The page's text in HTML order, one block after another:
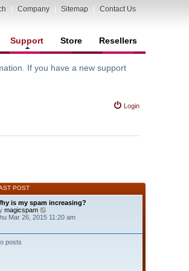
Company Sitemap Contact Us
Support Store Resellers
If you have a new support
Login
POST
is my spam increasing?
magicspam
i
Mar 26, 2015 11:20 am
posts